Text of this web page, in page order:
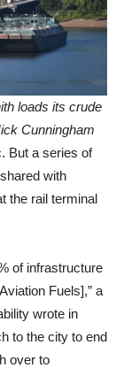
loads its crude
Cunningham
But a series of
with
the rail terminal
of infrastructure
Fuels],” a
wrote in
to the city to end
over to